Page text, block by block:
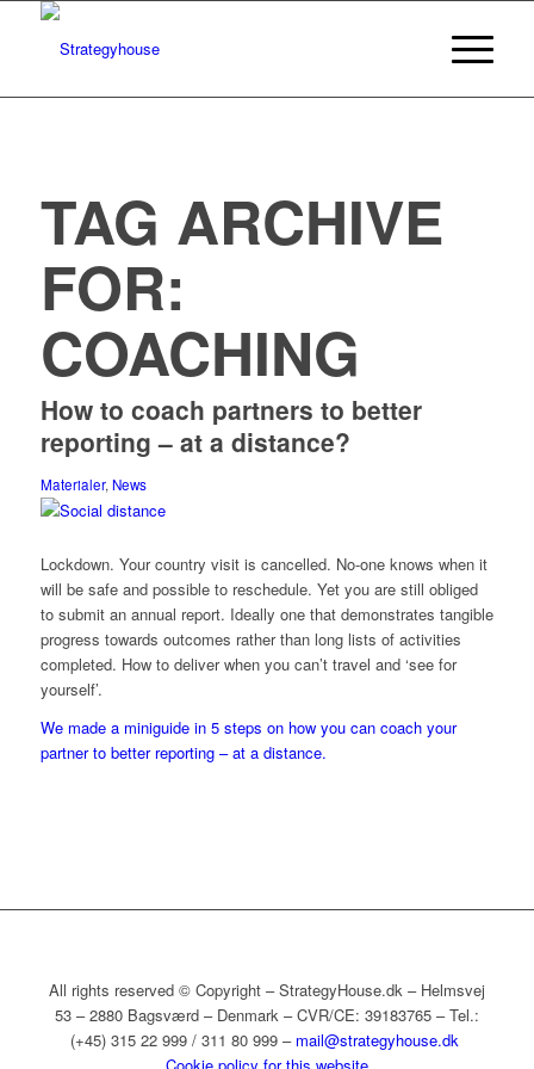
TAG ARCHIVE
FOR:
COACHING
How to coach partners to better
reporting – at a distance?
Materialer, News
Lockdown. Your country visit is cancelled. No-one knows when it
will be safe and possible to reschedule. Yet you are still obliged
to submit an annual report. Ideally one that demonstrates tangible
progress towards outcomes rather than long lists of activities
completed. How to deliver when you can’t travel and ‘see for
yourself’.
We made a miniguide in 5 steps on how you can coach your
partner to better reporting – at a distance.
All rights reserved © Copyright – StrategyHouse.dk – Helmsvej
53 – 2880 Bagsværd – Denmark – CVR/CE: 39183765 – Tel.:
(+45) 315 22 999 / 311 80 999 – mail@strategyhouse.dk